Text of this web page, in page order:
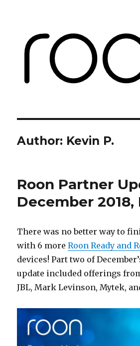
Author: Kevin P.
Roon Partner
December
There was no better way to
with 6 moreRoon Ready and
devices! Part two of
update included offerings
JBL, Mark Levinson, Mytek,